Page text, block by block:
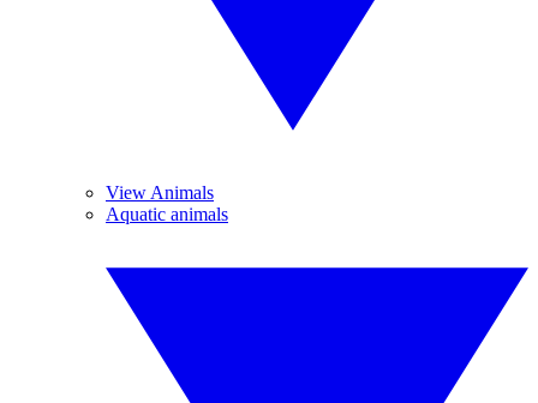
View Animals
Aquatic animals